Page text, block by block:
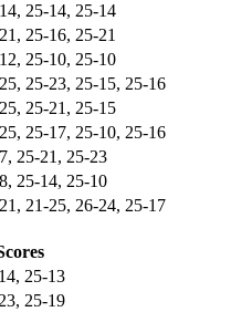
25-14, 25-14
25-16, 25-21
25-10, 25-10
25-23, 25-15, 25-16
25-21, 25-15
25-17, 25-10, 25-16
25-21, 25-23
25-14, 25-10
21-25, 26-24, 25-17
25-13
25-19